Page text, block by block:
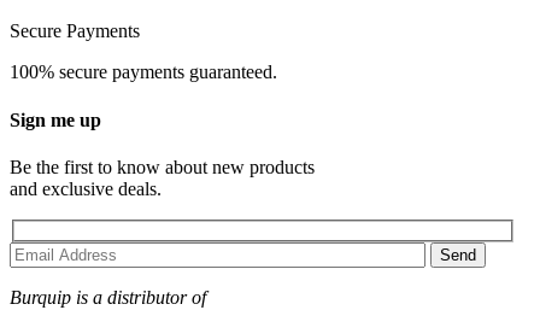
Secure Payments
100% secure payments guaranteed.
Sign me up
Be the first to know about new products
and exclusive deals.
Burquip is a distributor of